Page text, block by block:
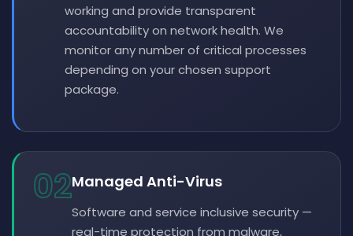
working and provide transparent
accountability on network health. We
monitor any number of critical processes
depending on your chosen support
package.
02Managed Anti-Virus
Software and service inclusive security —
real-time protection from malware,